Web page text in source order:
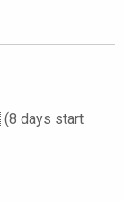
days start